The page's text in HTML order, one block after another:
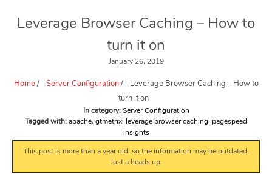
Leverage Browser Caching – How to
turn it on
January 26, 2019
Home/ Server Configuration/
Leverage Browser Caching – How to
turn it on
In category: Server Configuration
Tagged with:apache, gtmetrix, leverage browser caching, pagespeed
insights
This post is more than a year old, so the information may be outdated.
Just a heads up.